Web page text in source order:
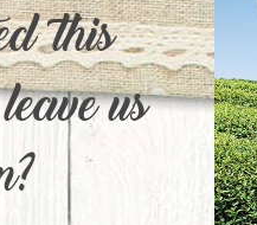
this
us